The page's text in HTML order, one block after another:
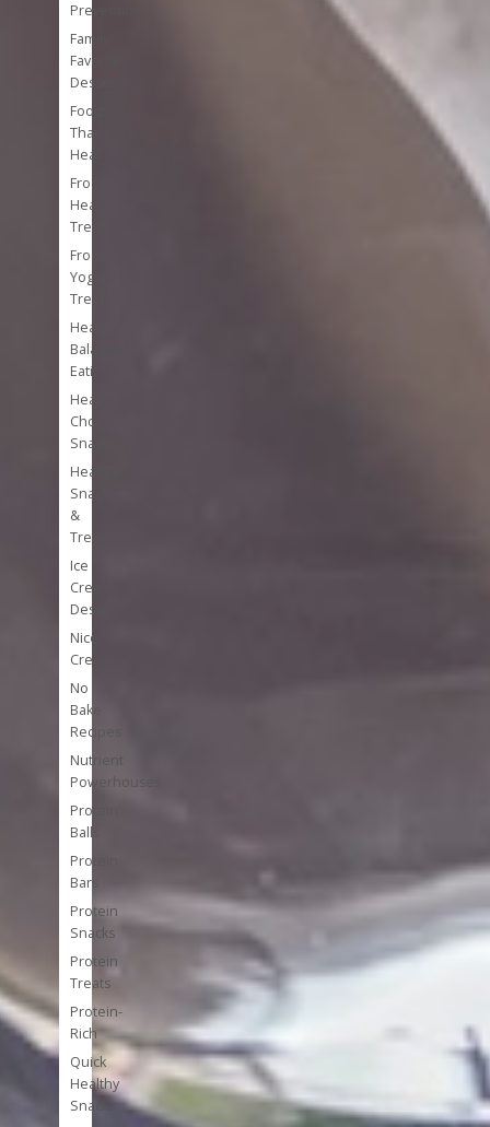
Prevention
Family
Favorite
Desserts
Foods
That
Heal
Frozen
Healthy
Treats
Frozen
Yogurt
Treats
Healthy
Balanced
Eating
Healthy
Chocolate
Snacks
Healthy
Snacks
&
Treats
Ice
Cream
Desserts
Nice
Cream
No
Bake
Recipes
Nutrient
Powerhouses
Protein
Balls
Protein
Bars
Protein
Snacks
Protein
Treats
Protein-
Rich
Quick
Healthy
Snacks